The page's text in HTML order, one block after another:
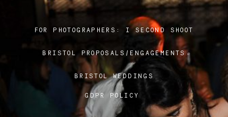
BRISTOL PROPOSALS/ENGAGEMENTS
BRISTOL WEDDINGS
FOR PHOTOGRAPHERS: I SECOND SHOOT
GDPR POLICY
Blog
FAQ